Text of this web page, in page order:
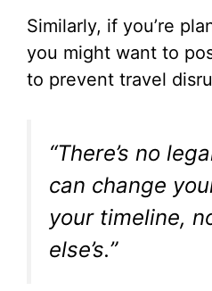
Similarly, if you’re
you might want to
to prevent travel
“There’s no
can change
your timeline,
else’s.”